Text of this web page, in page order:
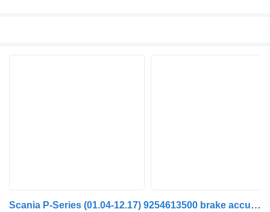
Scania P-Series (01.04-12.17) 9254613500 brake accumulator for Scania P,G,R,T-series (2004-2017) truck tractor